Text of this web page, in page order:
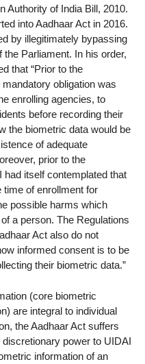
Authority of India Bill, 2010.
into Aadhaar Act in 2016.
by illegitimately bypassing
Parliament. In his order,
that “Prior to the
obligation was
enrolling agencies, to
before recording their
the biometric data would be
of adequate
prior to the
itself contemplated that
time of enrollment for
possible harms which
a person. The Regulations
Act also do not
informed consent is to be
their biometric data.”
(core biometric
are integral to individual
the Aadhaar Act suffers
power to UIDAI
information of an